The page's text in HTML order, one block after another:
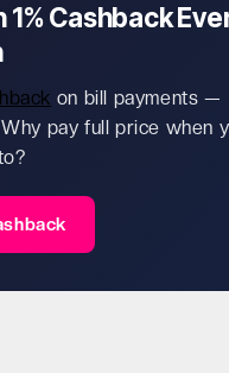
1% Cashback
on bill payments —
pay full price when